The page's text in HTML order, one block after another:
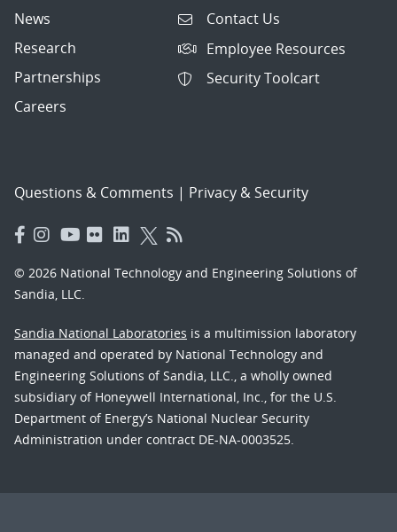
News
Research
Partnerships
Careers
Contact Us
Employee Resources
Security Toolcart
Questions & Comments | Privacy & Security
© 2026 National Technology and Engineering Solutions of
Sandia, LLC.
Sandia National Laboratories is a multimission laboratory
managed and operated by National Technology and
Engineering Solutions of Sandia, LLC., a wholly owned
subsidiary of Honeywell International, Inc., for the U.S.
Department of Energy’s National Nuclear Security
Administration under contract DE-NA-0003525.